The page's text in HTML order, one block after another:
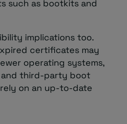
such as bootkits and
implications too.
certificates may
operating systems,
third-party boot
on an up-to-date